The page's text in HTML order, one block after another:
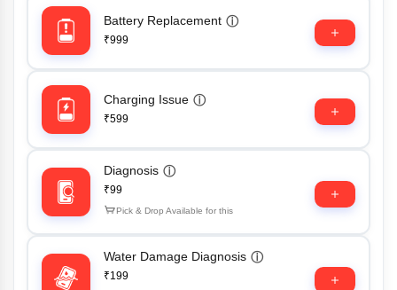
Battery Replacement ⓘ
₹999
Charging Issue ⓘ
₹599
Diagnosis ⓘ
₹99
Pick & Drop Available for this
Water Damage Diagnosis ⓘ
₹199